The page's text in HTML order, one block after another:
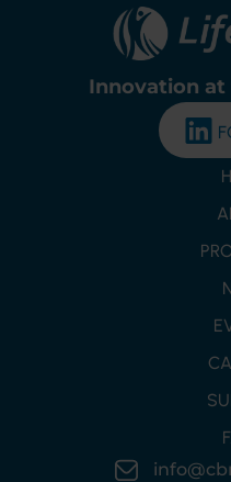
Innovation at